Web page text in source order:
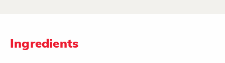
Ingredients